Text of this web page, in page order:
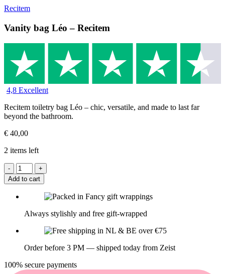
Recitem
Vanity bag Léo – Recitem
4,8 Excellent
Recitem toiletry bag Léo – chic, versatile, and made to last far
beyond the bathroom.
€ 40,00
2 items left
Add to cart
Always stylishly and free gift-wrapped
Order before 3 PM — shipped today from Zeist
100% secure payments